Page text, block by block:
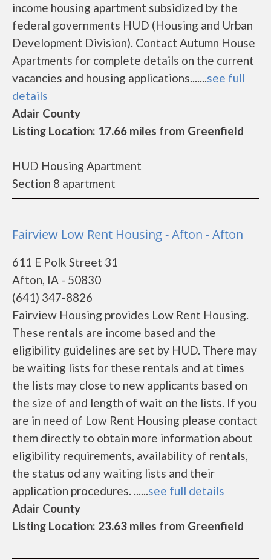
income housing apartment subsidized by the
federal governments HUD (Housing and Urban
Development Division). Contact Autumn House
Apartments for complete details on the current
vacancies and housing applications.......see full
details
Adair County
Listing Location: 17.66 miles from Greenfield
HUD Housing Apartment
Section 8 apartment
Fairview Low Rent Housing - Afton - Afton
611 E Polk Street 31
Afton, IA - 50830
(641) 347-8826
Fairview Housing provides Low Rent Housing.
These rentals are income based and the
eligibility guidelines are set by HUD. There may
be waiting lists for these rentals and at times
the lists may close to new applicants based on
the size of and length of wait on the lists. If you
are in need of Low Rent Housing please contact
them directly to obtain more information about
eligibility requirements, availability of rentals,
the status od any waiting lists and their
application procedures. ......see full details
Adair County
Listing Location: 23.63 miles from Greenfield